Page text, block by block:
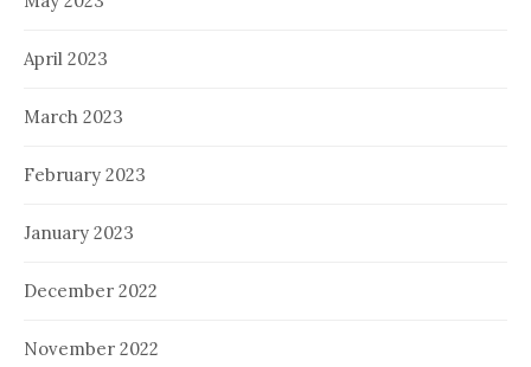
April 2023
March 2023
February 2023
January 2023
December 2022
November 2022